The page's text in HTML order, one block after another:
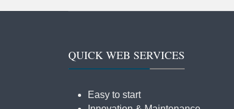
QUICK WEB SERVICES
Easy to start